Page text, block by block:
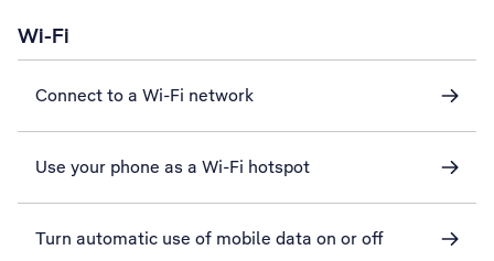
Wi-Fi
Connect to a Wi-Fi network
Use your phone as a Wi-Fi hotspot
Turn automatic use of mobile data on or off